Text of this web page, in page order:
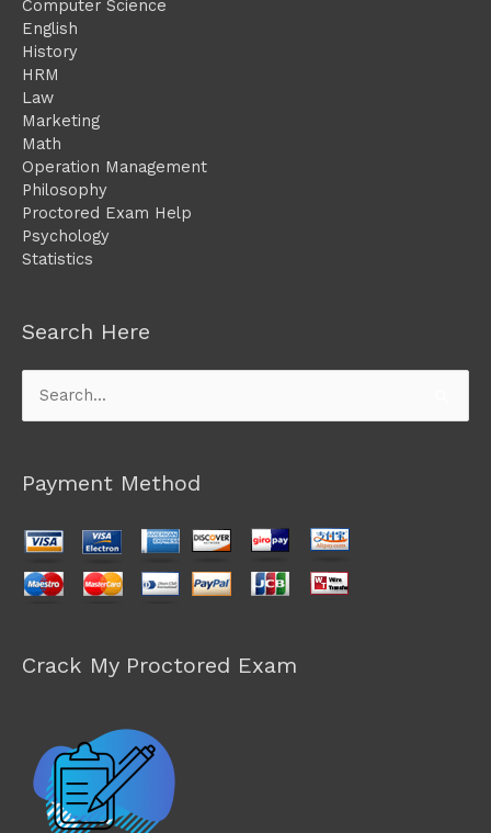
Computer Science
English
History
HRM
Law
Marketing
Math
Operation Management
Philosophy
Proctored Exam Help
Psychology
Statistics
Search Here
Search
for:
Payment Method
Crack My Proctored Exam